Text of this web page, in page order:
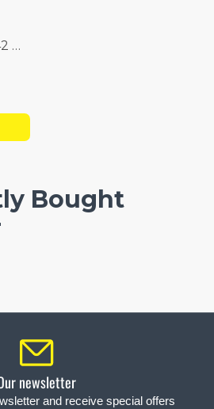
G
Bought
newsletter
and receive special offers